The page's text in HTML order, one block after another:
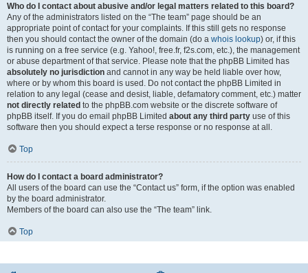
Who do I contact about abusive and/or legal matters related to this board?
Any of the administrators listed on the “The team” page should be an
appropriate point of contact for your complaints. If this still gets no response
then you should contact the owner of the domain (do a whois lookup) or, if this
is running on a free service (e.g. Yahoo!, free.fr, f2s.com, etc.), the management
or abuse department of that service. Please note that the phpBB Limited has
absolutely no jurisdiction and cannot in any way be held liable over how,
where or by whom this board is used. Do not contact the phpBB Limited in
relation to any legal (cease and desist, liable, defamatory comment, etc.) matter
not directly related to the phpBB.com website or the discrete software of
phpBB itself. If you do email phpBB Limited about any third party use of this
software then you should expect a terse response or no response at all.
Top
How do I contact a board administrator?
All users of the board can use the “Contact us” form, if the option was enabled
by the board administrator.
Members of the board can also use the “The team” link.
Top